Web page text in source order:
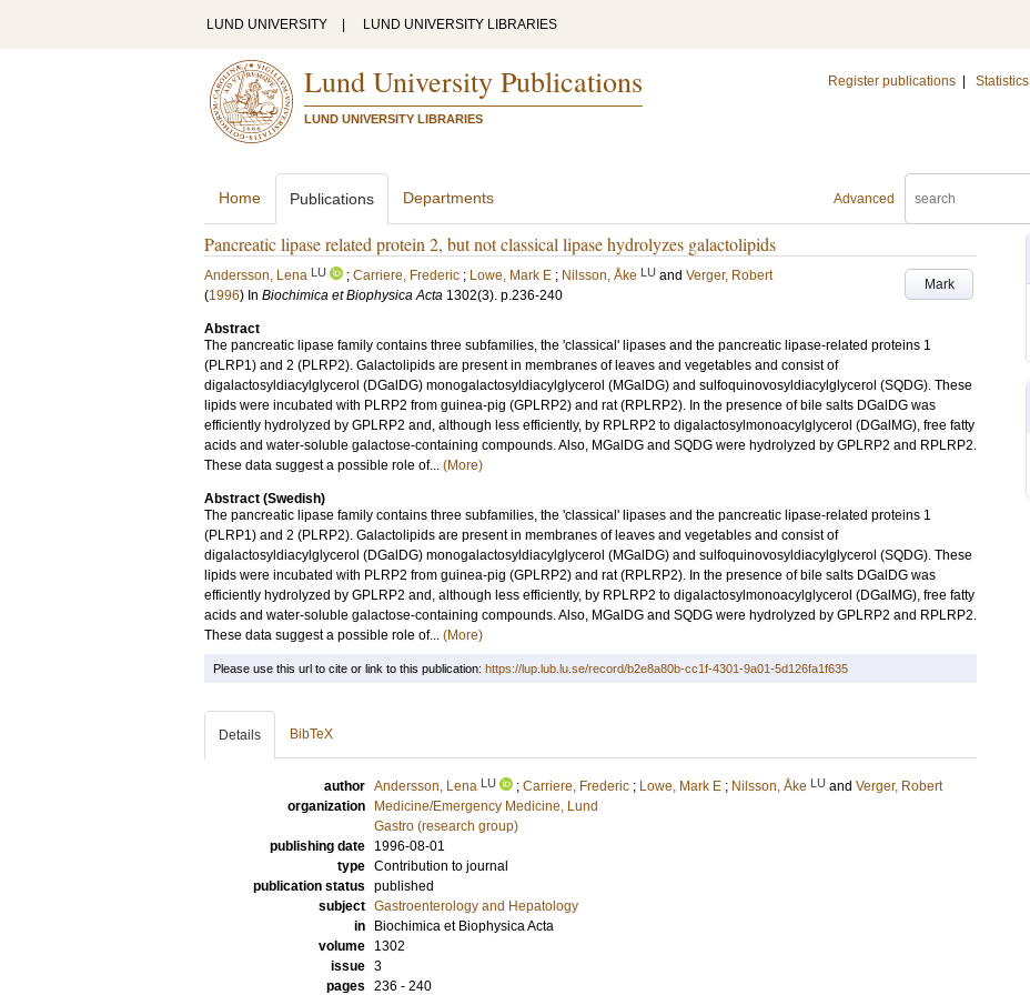
LUND UNIVERSITY LUND UNIVERSITY LIBRARIES
Lund University Publications
LUND UNIVERSITY LIBRARIES
Register publications Statistics
Advanced
Home Publications Departments
Pancreatic lipase related protein 2, but not classical lipase hydrolyzes galactolipids
Mark
Andersson, Lena LU ; Carriere, Frederic ; Lowe, Mark E ; Nilsson, Åke LU and Verger, Robert
(1996) In Biochimica et Biophysica Acta 1302(3). p.236-240
Abstract
The pancreatic lipase family contains three subfamilies, the 'classical' lipases and the pancreatic lipase-related proteins 1
(PLRP1) and 2 (PLRP2). Galactolipids are present in membranes of leaves and vegetables and consist of
digalactosyldiacylglycerol (DGalDG) monogalactosyldiacylglycerol (MGalDG) and sulfoquinovosyldiacylglycerol (SQDG). These
lipids were incubated with PLRP2 from guinea-pig (GPLRP2) and rat (RPLRP2). In the presence of bile salts DGalDG was
efficiently hydrolyzed by GPLRP2 and, although less efficiently, by RPLRP2 to digalactosylmonoacylglycerol (DGalMG), free fatty
acids and water-soluble galactose-containing compounds. Also, MGalDG and SQDG were hydrolyzed by GPLRP2 and RPLRP2.
These data suggest a possible role of... (More)
Abstract (Swedish)
The pancreatic lipase family contains three subfamilies, the 'classical' lipases and the pancreatic lipase-related proteins 1
(PLRP1) and 2 (PLRP2). Galactolipids are present in membranes of leaves and vegetables and consist of
digalactosyldiacylglycerol (DGalDG) monogalactosyldiacylglycerol (MGalDG) and sulfoquinovosyldiacylglycerol (SQDG). These
lipids were incubated with PLRP2 from guinea-pig (GPLRP2) and rat (RPLRP2). In the presence of bile salts DGalDG was
efficiently hydrolyzed by GPLRP2 and, although less efficiently, by RPLRP2 to digalactosylmonoacylglycerol (DGalMG), free fatty
acids and water-soluble galactose-containing compounds. Also, MGalDG and SQDG were hydrolyzed by GPLRP2 and RPLRP2.
These data suggest a possible role of... (More)
Please use this url to cite or link to this publication: https://lup.lub.lu.se/record/b2e8a80b-cc1f-4301-9a01-5d126fa1f635
Details BibTeX
author Andersson, Lena LU ; Carriere, Frederic ; Lowe, Mark E ; Nilsson, Åke LU and Verger, Robert
organization
Medicine/Emergency Medicine, Lund
Gastro (research group)
publishing date
1996-08-01
type Contribution to journal
publication status published
subject Gastroenterology and Hepatology
in
Biochimica et Biophysica Acta
volume
1302
issue 3
pages 236 - 240